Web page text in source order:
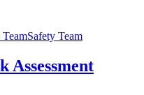
Safety Team
Assessment